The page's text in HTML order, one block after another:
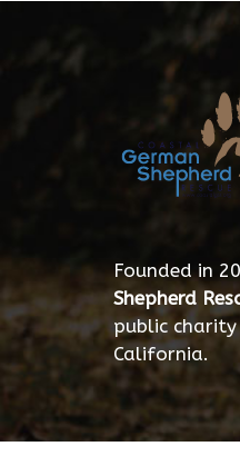
Founded in
Shepherd
public charity
California.